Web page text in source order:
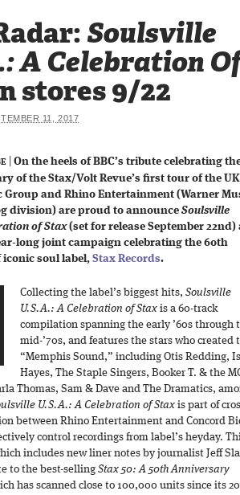
Soulsville
A Celebration
stores 9/22
11, 2017
On the heels of BBC’s tribute celebrating
of the Stax/Volt Revue’s first tour of the
Group and Rhino Entertainment (Warner
division) are proud to announce Soulsville
of Stax(set for release September 22nd)
long joint campaign celebrating the 60th
soul label, Stax Records.
Collecting the label’s biggest hits, Soulsville
U.S.A.: A Celebration of Stax is a 60-track
compilation spanning the early ’60s through
mid-’70s, and features the stars who created
“Memphis Sound,” including Otis Redding,
Hayes, The Staple Singers, Booker T. & the
Thomas, Sam & Dave and The Dramatics,
U.S.A.: A Celebration of Stax is part of
between Rhino Entertainment and Concord
control recordings from label’s heyday.
includes new liner notes by journalist Jeff
to the best-selling Stax 50: A 50th Anniversary
has scanned close to 100,000 units since its